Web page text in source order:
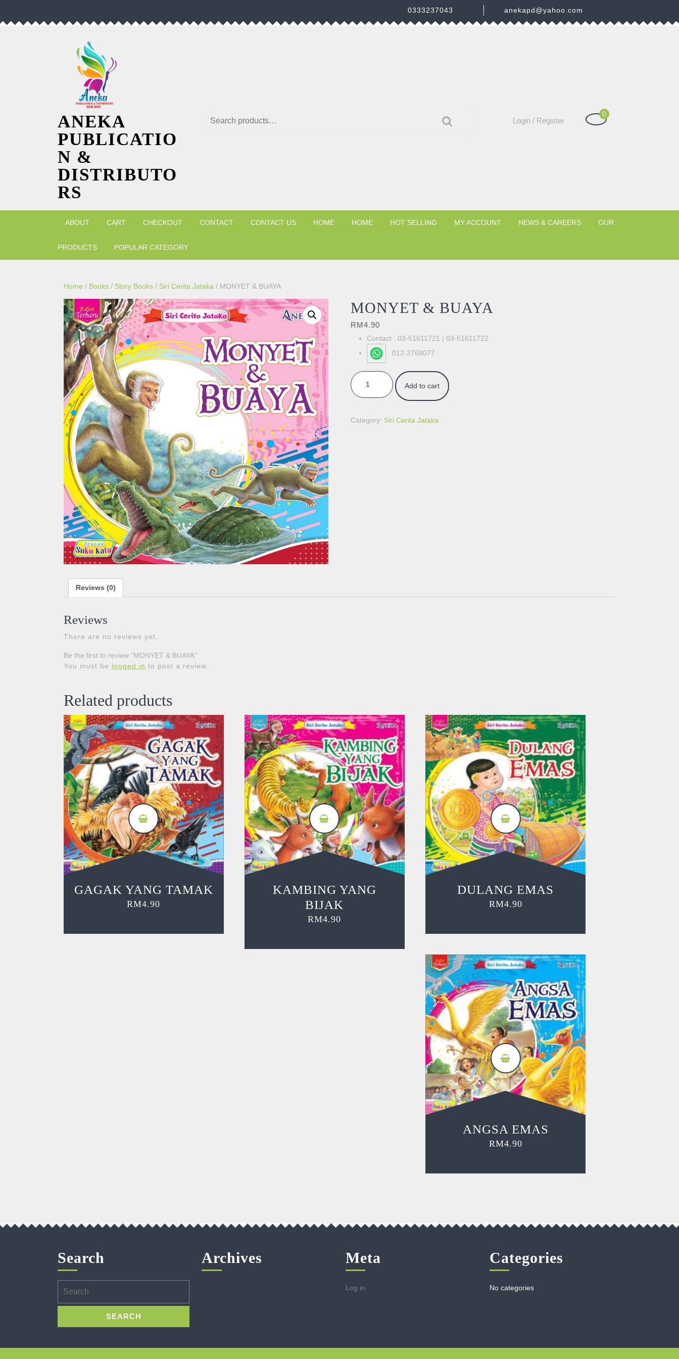
content
0333237043 anekapd@yahoo.com
ANEKA
PUBLICATIO
N &
DISTRIBUTO
RS
Login / RegisterLogin
Shopping
0
ABOUT CART CHECKOUT CONTACT CONTACT US HOME HOME HOT SELLING MY ACCOUNT NEWS & CAREERS OUR
PRODUCTS POPULAR CATEGORY
Home / Books / Story Books / Siri Cerita Jataka / MONYET & BUAYA
MONYET & BUAYA
RM4.90
Contact : 03-51611721 | 03-51611722
: 012-3768077
MONYET & BUAYA quantity
Add to cart
Category: Siri Cerita Jataka
Reviews (0)
Reviews
There are no reviews yet.
Be the first to review “MONYET & BUAYA”
You must be logged in to post a review.
Related products
GAGAK YANG TAMAK
RM4.90
KAMBING YANG
BIJAK
RM4.90
DULANG EMAS
RM4.90
ANGSA EMAS
RM4.90
Search
for:
Archives Meta
Log in
Categories
No categories